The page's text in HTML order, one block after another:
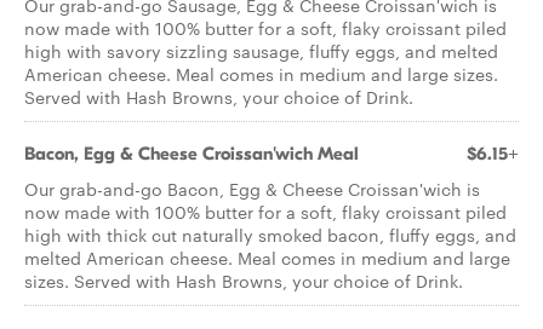
Our grab-and-go Sausage, Egg & Cheese Croissan'wich is
now made with 100% butter for a soft, flaky croissant piled
high with savory sizzling sausage, fluffy eggs, and melted
American cheese. Meal comes in medium and large sizes.
Served with Hash Browns, your choice of Drink.
Bacon, Egg & Cheese Croissan'wich Meal $6.15+
Our grab-and-go Bacon, Egg & Cheese Croissan'wich is
now made with 100% butter for a soft, flaky croissant piled
high with thick cut naturally smoked bacon, fluffy eggs, and
melted American cheese. Meal comes in medium and large
sizes. Served with Hash Browns, your choice of Drink.